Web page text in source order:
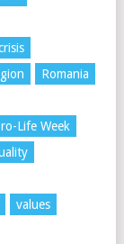
Romania
Life Week
values